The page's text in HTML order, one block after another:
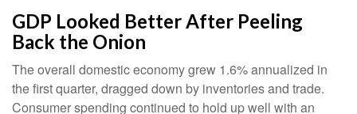
GDP Looked Better After Peeling
Back the Onion
The overall domestic economy grew 1.6% annualized in
the first quarter, dragged down by inventories and trade.
Consumer spending continued to hold up well with an